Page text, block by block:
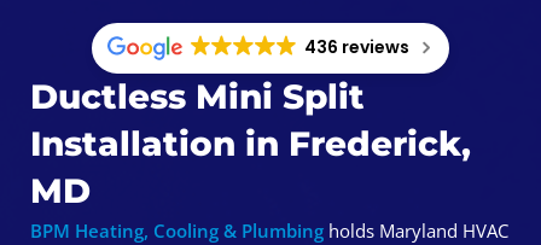
436 reviews
Ductless Mini Split
Installation in Frederick,
MD
BPM Heating, Cooling & Plumbing holds Maryland HVAC